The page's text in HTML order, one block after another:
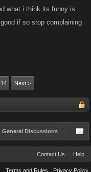
what i think its funny is
if so stop complaining
14 Next >
General Discussions
Contact Us Help
Terms and Rules Privacy Policy